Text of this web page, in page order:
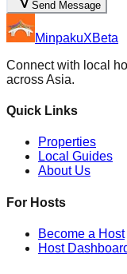
Send Message
MinpakuXBeta
Connect with local
across Asia.
Quick Links
Properties
Local Guides
About Us
For Hosts
Become a Host
Host